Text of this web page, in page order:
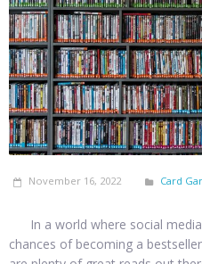
November 16, 2022 Card
In a world where social media
chances of becoming a